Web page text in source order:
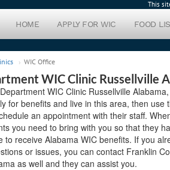
This
HOME APPLY FOR WIC FOOD
WIC Office
WIC Clinic Russellville
WIC Clinic Russellville
for benefits and live in this area, then use
an appointment with their staff.
you need to bring with you so that they
receive Alabama WIC benefits. If you
or issues, you can contact Franklin
as well and they can assist you.